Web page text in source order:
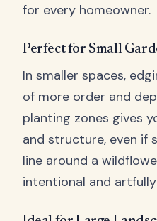
for every homeowner.
Perfect for Small
In smaller spaces,
of more order and
planting zones gives
and structure, even if
line around a
intentional and